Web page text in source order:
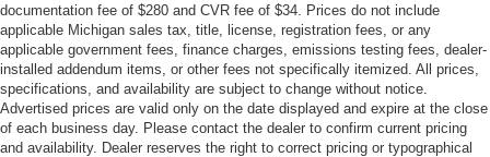
documentation fee of $280 and CVR fee of $34. Prices do not include
applicable Michigan sales tax, title, license, registration fees, or any
applicable government fees, finance charges, emissions testing fees, dealer-
installed addendum items, or other fees not specifically itemized. All prices,
specifications, and availability are subject to change without notice.
Advertised prices are valid only on the date displayed and expire at the close
of each business day. Please contact the dealer to confirm current pricing
and availability. Dealer reserves the right to correct pricing or typographical